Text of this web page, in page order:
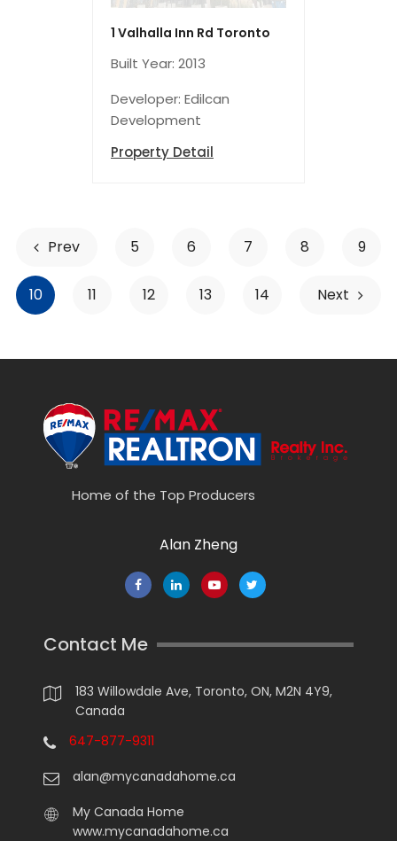
1 Valhalla Inn Rd Toronto
Built Year: 2013
Developer: Edilcan
Development
Property Detail
Prev 5 6 7 8 9
10 11 12 13 14 Next
Home of the Top Producers
Alan Zheng
Contact Me
183 Willowdale Ave, Toronto, ON, M2N 4Y9,
Canada
647-877-9311
alan@mycanadahome.ca
My Canada Home
www.mycanadahome.ca